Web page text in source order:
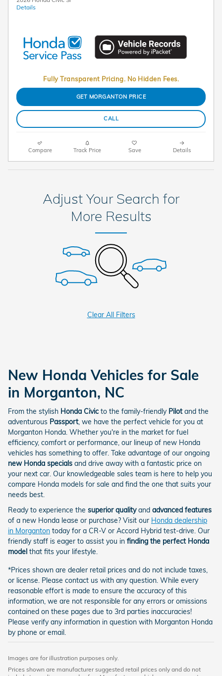
Details
Fully Transparent Pricing. No Hidden Fees.
GET MORGANTON PRICE
CALL
Compare Track Price Save Details
Adjust Your Search for
More Results
Clear All Filters
New Honda Vehicles for Sale
in Morganton, NC
From the stylish Honda Civic to the family-friendlyPilotand the
adventurous Passport, we have the perfect vehicle for you at
Morganton Honda. Whether you're in the market for fuel
efficiency, comfort or performance, our lineup of new Honda
vehicles has something to offer. Take advantage of our ongoing
new Honda specials and drive away with a fantastic price on
your next car. Our knowledgeable sales team is here to help you
compare Honda models for sale and find the one that suits your
needs best.
Ready to experience the superior qualityand advanced features
of a new Honda lease or purchase? Visit our Honda dealership
in Morganton today for a CR-V or Accord Hybrid test-drive. Our
friendly staff is eager to assist you in finding the perfect Honda
model that fits your lifestyle.
*Prices shown are dealer retail prices and do not include taxes,
or license. Please contact us with any question. While every
reasonable effort is made to ensure the accuracy of this
information, we are not responsible for any errors or omissions
contained on these pages due to 3rd parties inaccuracies!
Please verify any information in question with Morganton Honda
by phone or email.
Images are for illustration purposes only.
Prices shown are manufacturer suggested retail prices only and do not